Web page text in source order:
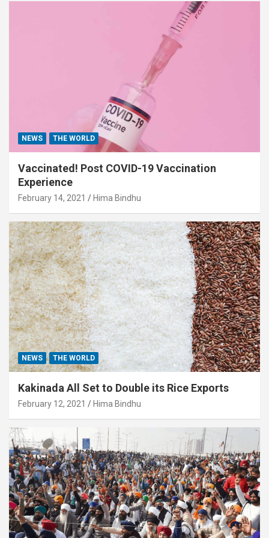
NEWS THE WORLD
Vaccinated! Post COVID-19 Vaccination
Experience
February 14, 2021 Hima Bindhu
NEWS THE WORLD
Kakinada All Set to Double its Rice Exports
February 12, 2021 Hima Bindhu